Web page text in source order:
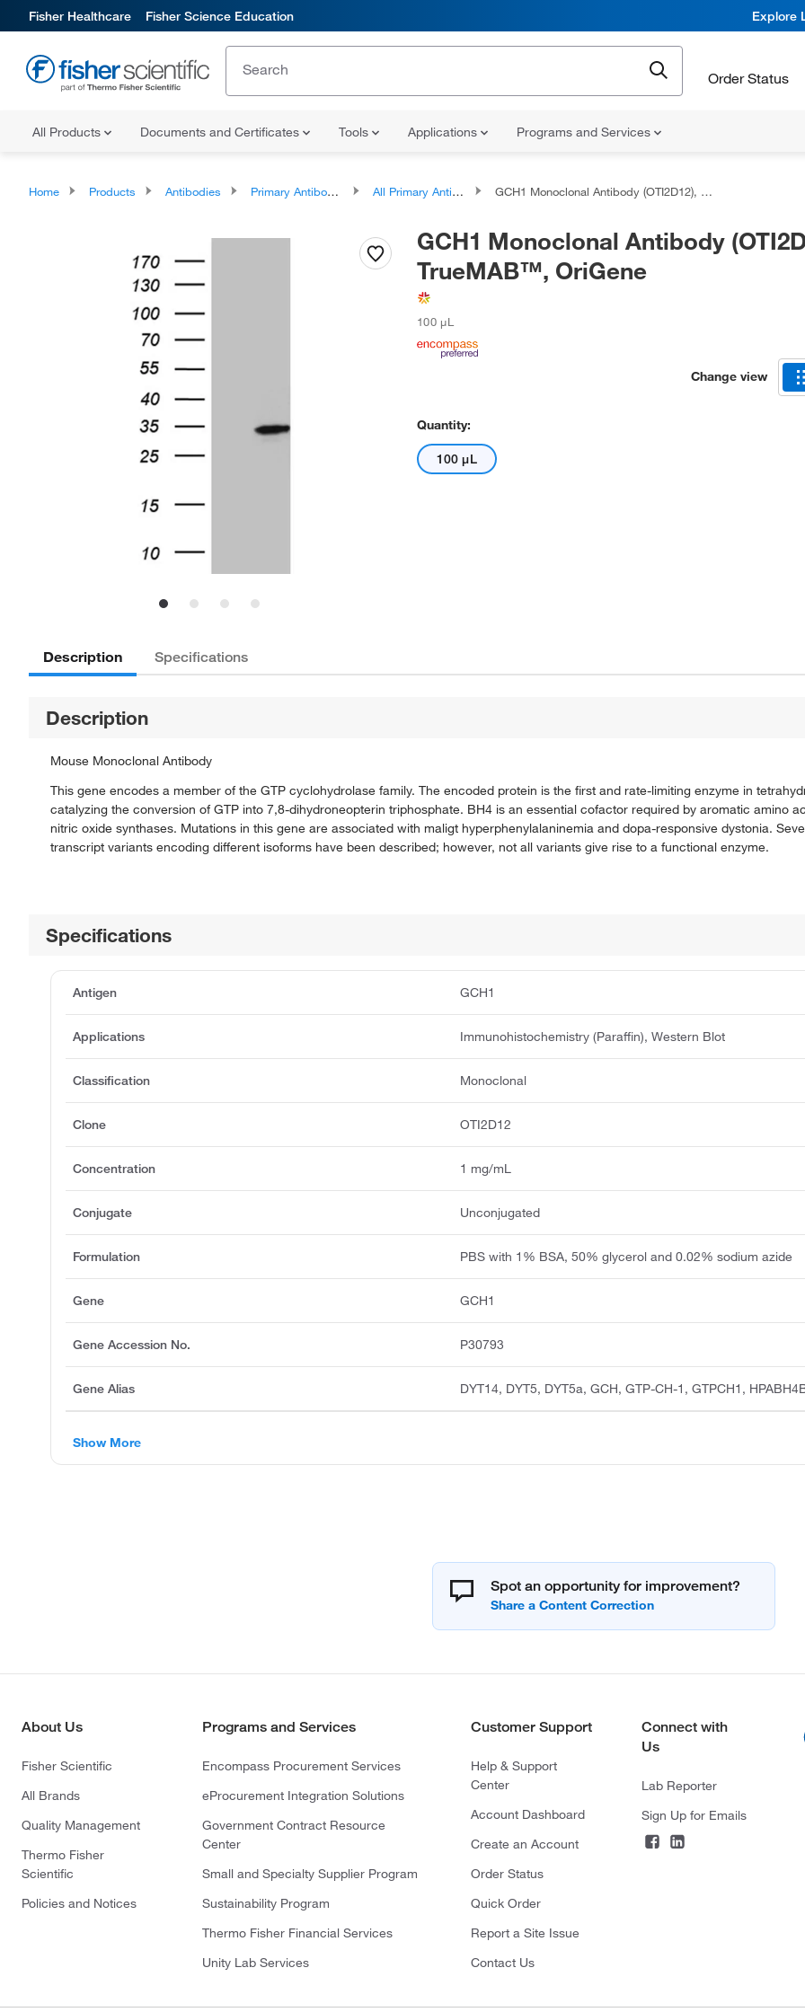
Fisher Healthcare Fisher Science Education Explore
Order Status
All Products Documents and Certificates Tools Applications Programs and Services
Home Products Antibodies Primary Antibodies All Primary Antibodies GCH1 Monoclonal Antibody (OTI2D12), TrueMAB™, OriGene
GCH1 Monoclonal Antibody
TrueMAB™, OriGene
100 μL
Change view
Quantity:
100 μL
Description Specifications
Description
Mouse Monoclonal Antibody
This gene encodes a member of the GTP cyclohydrolase family. The encoded protein is the first and rate-limiting enzyme in
catalyzing the conversion of GTP into 7,8-dihydroneopterin triphosphate. BH4 is an essential cofactor required by aromatic amino
nitric oxide synthases. Mutations in this gene are associated with maligt hyperphenylalaninemia and dopa-responsive dystonia.
transcript variants encoding different isoforms have been described; however, not all variants give rise to a functional enzyme.
Specifications
Antigen GCH1
Applications Immunohistochemistry (Paraffin), Western Blot
Classification Monoclonal
Clone OTI2D12
Concentration 1 mg/mL
Conjugate Unconjugated
Formulation PBS with 1% BSA, 50% glycerol and 0.02% sodium azide
Gene GCH1
Gene Accession No. P30793
Gene Alias DYT14, DYT5, DYT5a, GCH, GTP-CH-1, GTPCH1,
Show More
Spot an opportunity for improvement?
About Us
Fisher Scientific
All Brands
Quality Management
Thermo Fisher
Scientific
Policies and Notices
Programs and Services
Encompass Procurement Services
eProcurement Integration Solutions
Government Contract Resource
Center
Small and Specialty Supplier Program
Sustainability Program
Thermo Fisher Financial Services
Unity Lab Services
Customer Support
Help & Support
Center
Account Dashboard
Create an Account
Order Status
Quick Order
Report a Site Issue
Contact Us
Connect with
Us
Lab Reporter
Sign Up for Emails